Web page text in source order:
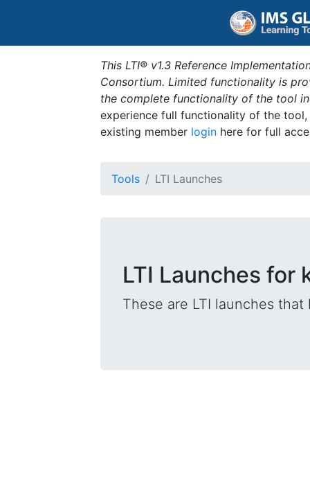
This LTI® v1.3 Reference
Consortium. Limited functionality is
the complete functionality of the tool
experience full functionality of the
existing member login here for full
Tools LTI Launches
LTI Launches for
These are LTI launches